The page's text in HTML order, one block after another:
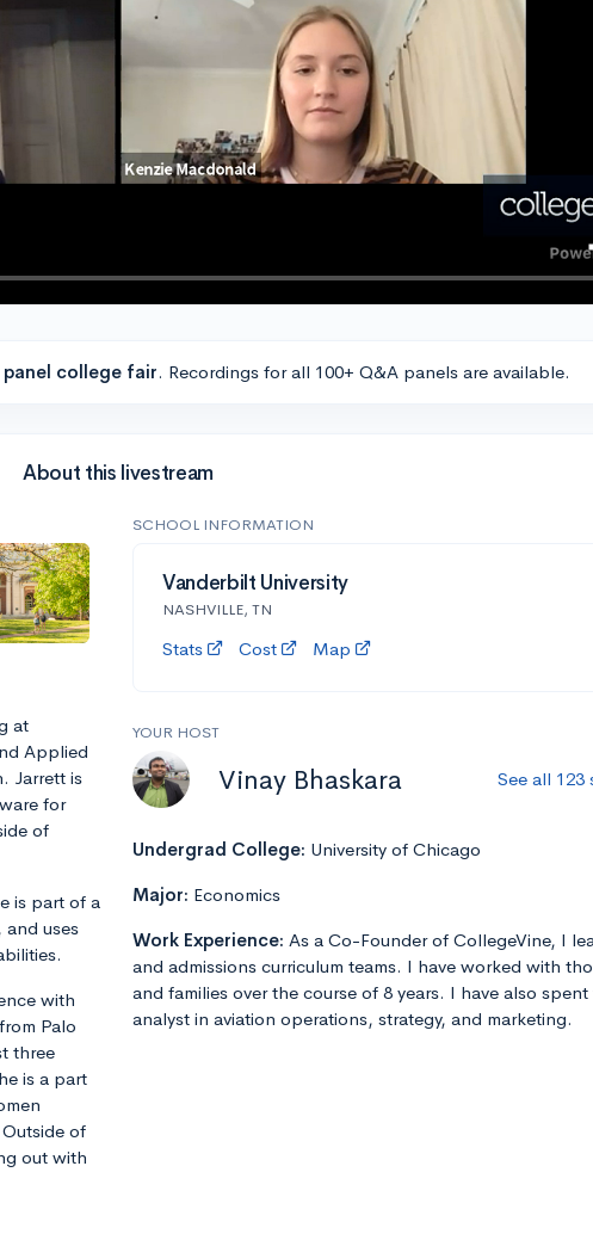
college fair. Recordings for all 100+ Q&A panels are available.
About this livestream
at
Applied
Jarrett is
for
of
is part of a
uses
with
Palo
three
is a part
of
out with
SCHOOL INFORMATION
Vanderbilt University
NASHVILLE, TN
Stats Cost Map
YOUR HOST
Vinay Bhaskara See all 123
Undergrad College: University of Chicago
Major: Economics
Work Experience: As a Co-Founder of CollegeVine, I
and admissions curriculum teams. I have worked with
and families over the course of 8 years. I have also spent
analyst in aviation operations, strategy, and marketing.